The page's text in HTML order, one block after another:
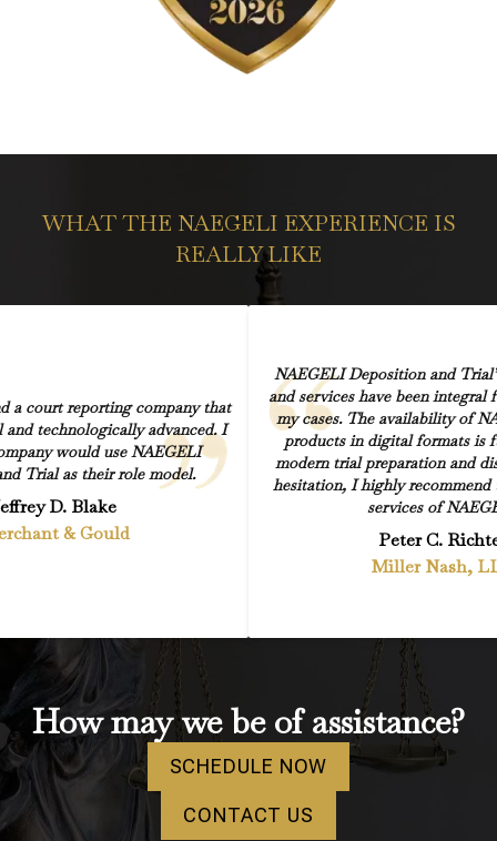
WHAT THE NAEGELI EXPERIENCE IS
REALLY LIKE
a court reporting company that
and technologically advanced. I
would use NAEGELI
Trial as their role model.
D. Blake
& Gould
NAEGELI Deposition and
and services have been integral
my cases. The availability of
products in digital formats is
modern trial preparation and
hesitation, I highly recommend
services of
Peter C.
Miller Nash,
How may we be of assistance?
SCHEDULE NOW
CONTACT US